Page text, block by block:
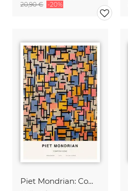
20,90 € -20%
Piet Mondrian: Composizione